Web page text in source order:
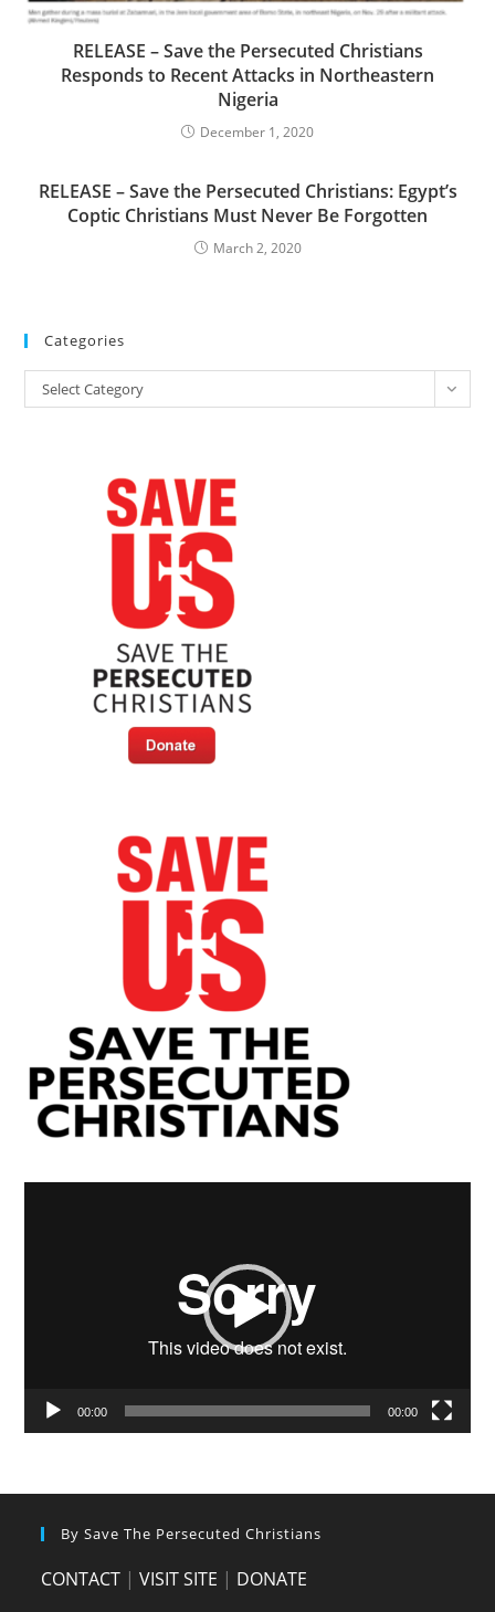
RELEASE – Save the Persecuted Christians
Responds to Recent Attacks in Northeastern
Nigeria
December 1, 2020
RELEASE – Save the Persecuted Christians: Egypt’s
Coptic Christians Must Never Be Forgotten
March 2, 2020
Categories
Categories
Select Category
00:00 00:00
By Save The Persecuted Christians
CONTACT |VISIT SITE | DONATE